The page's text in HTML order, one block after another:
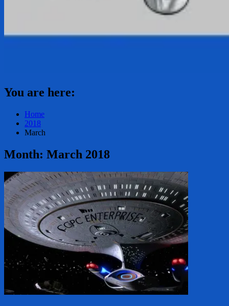
You are here:
Home
2018
March
Month: March 2018